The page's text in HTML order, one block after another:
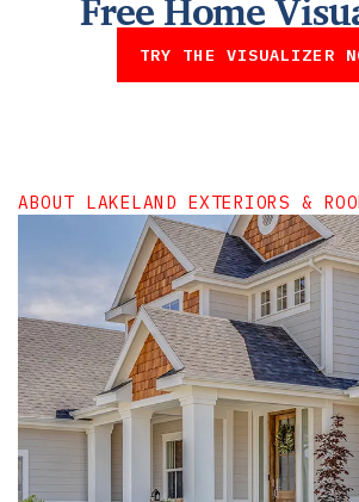
TRY THE VISUALIZER
ABOUT LAKELAND EXTERIORS &